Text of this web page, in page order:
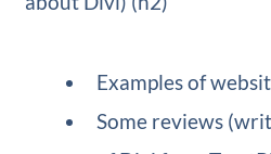
Examples of
Some reviews